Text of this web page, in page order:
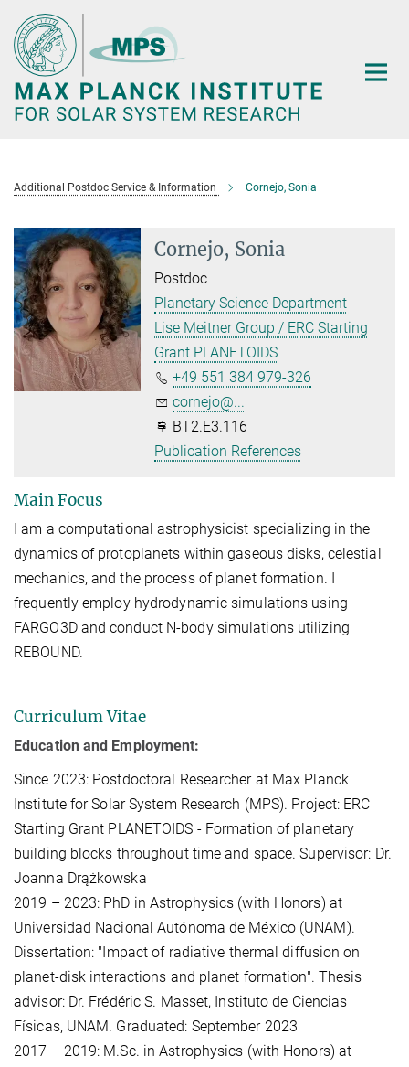
Main-
Content
Additional Postdoc Service & Information Cornejo, Sonia
Cornejo, Sonia
Postdoc
Planetary Science Department
Lise Meitner Group / ERC Starting
Grant PLANETOIDS
+49 551 384 979-326
cornejo@...
BT2.E3.116
Publication References
Main Focus
I am a computational astrophysicist specializing in the
dynamics of protoplanets within gaseous disks, celestial
mechanics, and the process of planet formation. I
frequently employ hydrodynamic simulations using
FARGO3D and conduct N-body simulations utilizing
REBOUND.
Curriculum Vitae
Education and Employment:
Since 2023: Postdoctoral Researcher at Max Planck
Institute for Solar System Research (MPS). Project: ERC
Starting Grant PLANETOIDS - Formation of planetary
building blocks throughout time and space. Supervisor: Dr.
Joanna Drążkowska
2019 – 2023: PhD in Astrophysics (with Honors) at
Universidad Nacional Autónoma de México (UNAM).
Dissertation: "Impact of radiative thermal diffusion on
planet-disk interactions and planet formation". Thesis
advisor: Dr. Frédéric S. Masset, Instituto de Ciencias
Físicas, UNAM. Graduated: September 2023
2017 – 2019: M.Sc. in Astrophysics (with Honors) at